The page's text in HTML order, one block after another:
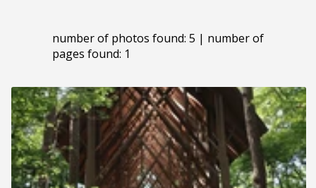
number of photos found: 5 | number of
pages found: 1